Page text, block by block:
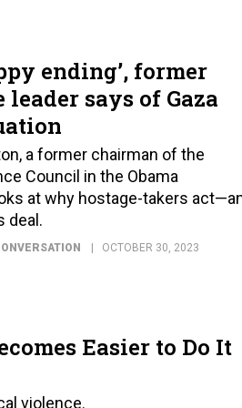
ending’, former
says of Gaza
a former chairman of the
Council in the Obama
at why hostage-takers
deal.
OCTOBER 30, 2023
Easier to Do It
violence.